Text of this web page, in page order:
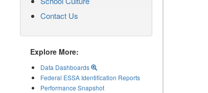
Contact Us
Explore More:
Data Dashboards
Federal ESSA Identification Reports
Performance Snapshot